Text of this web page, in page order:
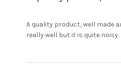
A quality product, well made
really well but it is quite noisy.